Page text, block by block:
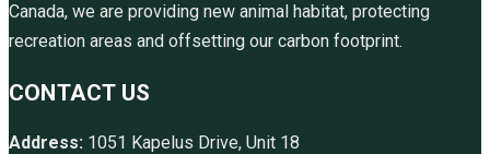
Canada, we are providing new animal habitat, protecting
recreation areas and offsetting our carbon footprint.
CONTACT US
Address: 1051 Kapelus Drive, Unit 18